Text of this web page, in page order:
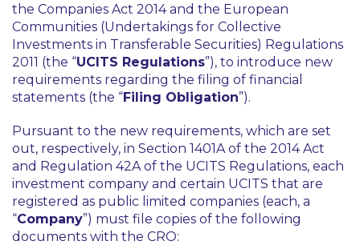
the Companies Act 2014 and the European
Communities (Undertakings for Collective
Investments in Transferable Securities) Regulations
2011 (the “UCITS Regulations”), to introduce new
requirements regarding the filing of financial
statements (the “Filing Obligation”).
Pursuant to the new requirements, which are set
out, respectively, in Section 1401A of the 2014 Act
and Regulation 42A of the UCITS Regulations, each
investment company and certain UCITS that are
registered as public limited companies (each, a
“Company”) must file copies of the following
documents with the CRO: